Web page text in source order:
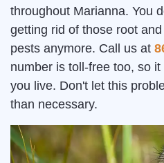
throughout Marianna. You
getting rid of those root
pests anymore. Call us at
number is toll-free too, so
you live. Don't let this
than necessary.